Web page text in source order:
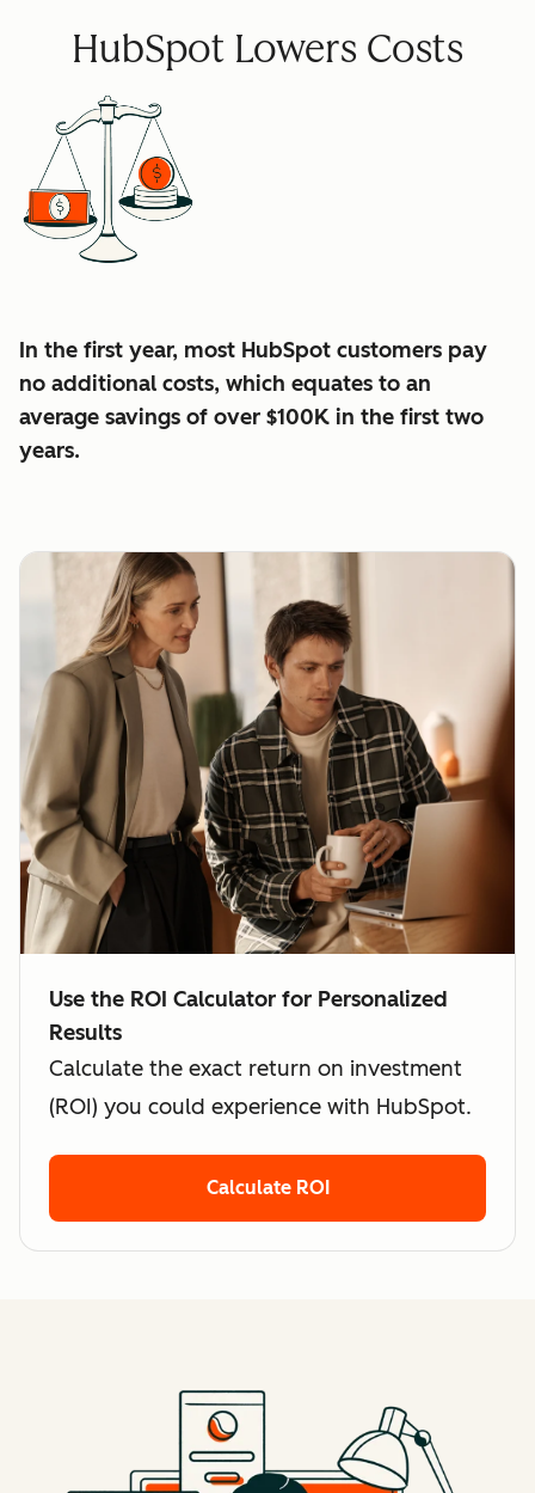
HubSpot Lowers Costs
In the first year, most HubSpot customers pay
no additional costs, which equates to an
average savings of over $100K in the first two
years.
Use the ROI Calculator for Personalized
Results
Calculate the exact return on investment
(ROI) you could experience with HubSpot.
Calculate ROI